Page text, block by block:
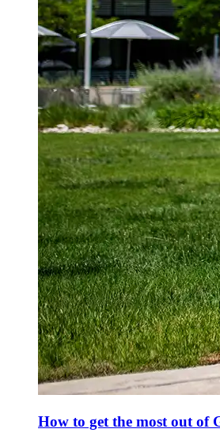
How to get the most out of